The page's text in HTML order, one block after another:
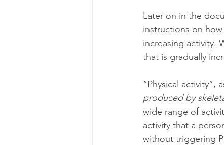
Later on in the
instructions on
increasing activity.
that is gradually
“Physical activity”,
produced by
wide range of
activity that a
without triggering